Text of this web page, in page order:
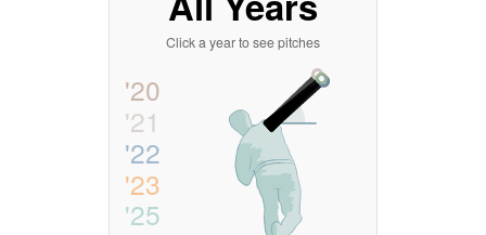
'20
'21
'22
'23
'25
Click a year to see pitches